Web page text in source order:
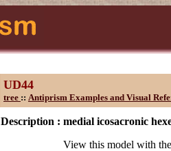
UD44
tree :: Antiprism Examples and Visual
Description : medial icosacronic
View this model with